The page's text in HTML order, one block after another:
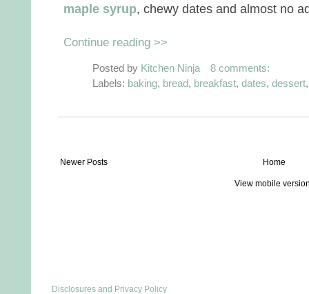
maple syrup, chewy dates and almost no
Continue reading >>
Posted by Kitchen Ninja
8 comments:
Labels: baking, bread, breakfast, dates, dessert
Newer Posts Home
View mobile
Disclosures and Privacy Policy